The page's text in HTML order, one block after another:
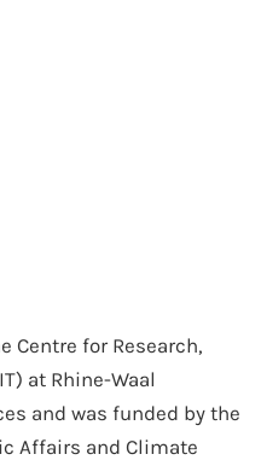
Centre for Research,
at Rhine-Waal
and was funded by the
Affairs and Climate